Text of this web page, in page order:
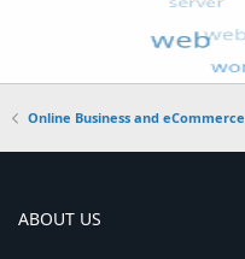
Online Business and eCommerce
ABOUT US